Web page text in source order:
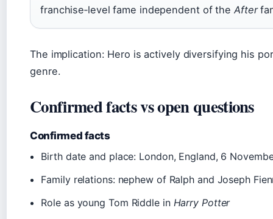
franchise‑level fame independent of the After
The implication: Hero is actively diversifying his
genre.
Confirmed facts vs open questions
Confirmed facts
Birth date and place: London, England, 6
Family relations: nephew of Ralph and Joseph
Role as young Tom Riddle in Harry Potter